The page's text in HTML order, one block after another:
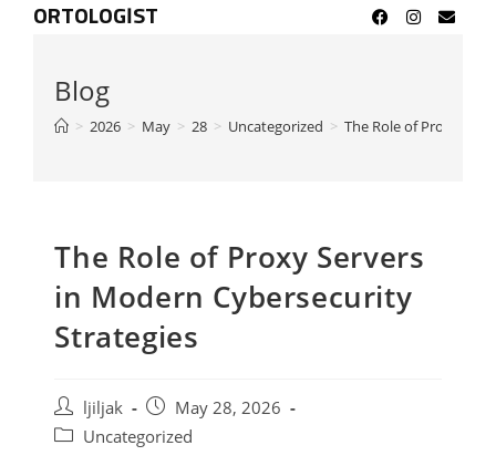
ORTOLOGIST
Blog
> 2026 > May > 28 > Uncategorized > The Role of Proxy
The Role of Proxy Servers
in Modern Cybersecurity
Strategies
ljiljak
May 28, 2026
Uncategorized